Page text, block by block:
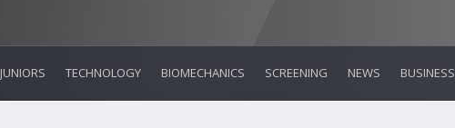
JUNIORS TECHNOLOGY BIOMECHANICS SCREENING NEWS BUSINESS